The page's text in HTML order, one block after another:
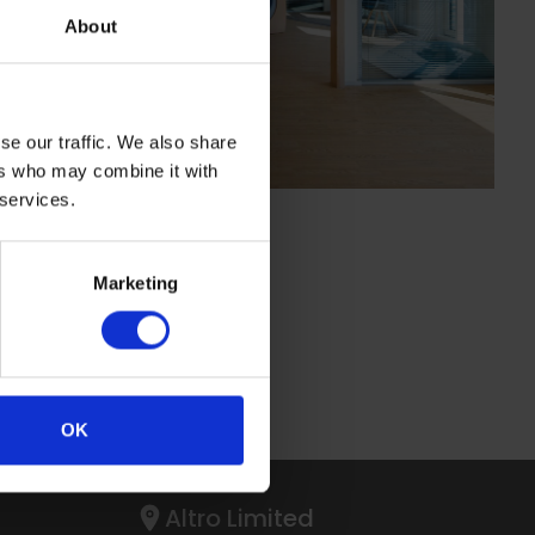
About
our traffic. We also share
who may combine it with
Marketing
OK
Altro Limited